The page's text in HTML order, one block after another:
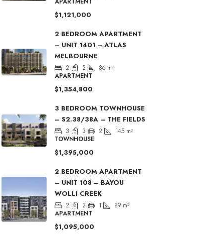
$1,121,000
2 BEDROOM APARTMENT
– UNIT 1401 – ATLAS
MELBOURNE
2 2 86 m²
APARTMENT
$1,354,800
3 BEDROOM TOWNHOUSE
– S2.38/38A – THE FIELDS
3 3 2 145 m²
TOWNHOUSE
$1,395,000
2 BEDROOM APARTMENT
– UNIT 108 – BAYOU
WOLLI CREEK
2 2 1 89 m²
APARTMENT
$1,095,000